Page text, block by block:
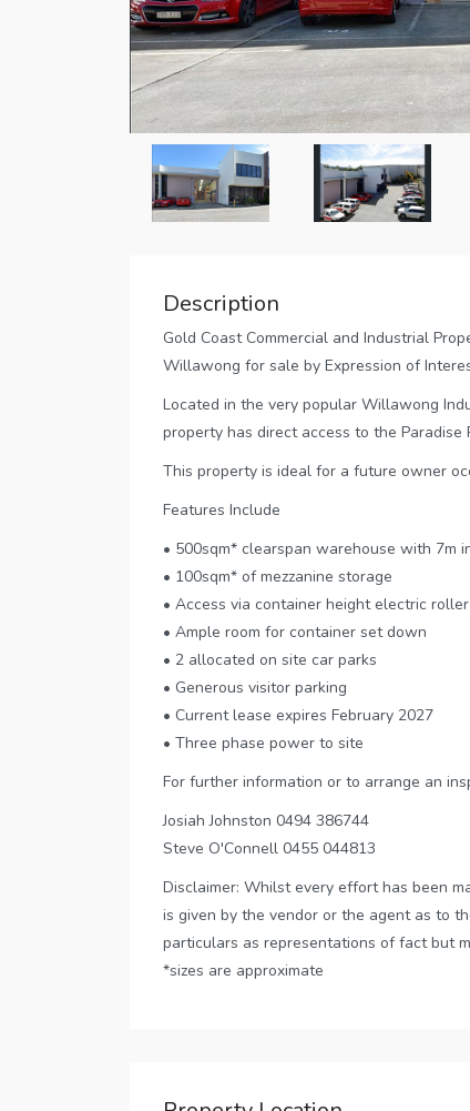
Description
Gold Coast Commercial and Industrial
Willawong for sale by Expression of
Located in the very popular Willawong
property has direct access to the Paradise
This property is ideal for a future owner
Features Include
• 500sqm* clearspan warehouse with 7m
• 100sqm* of mezzanine storage
• Access via container height electric
• Ample room for container set down
• 2 allocated on site car parks
• Generous visitor parking
• Current lease expires February 2027
• Three phase power to site
For further information or to arrange an
Josiah Johnston 0494 386744
Steve O'Connell 0455 044813
Disclaimer: Whilst every effort has been
is given by the vendor or the agent as to
particulars as representations of fact but
*sizes are approximate